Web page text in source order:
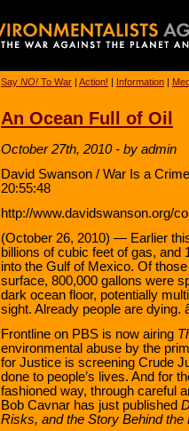
Say NO! To War | Action! | Information |
An Ocean Full of Oil
October 27th, 2010 - by admin
David Swanson / War Is a
20:55:48
http://www.davidswanson.org/
(October 26, 2010) — Earlier
billions of cubic feet of gas,
into the Gulf of Mexico. Of
surface, 800,000 gallons were
dark ocean floor, potentially
sight. Already people are dying.
Frontline on PBS is now airing
environmental abuse by the
for Justice is screening Crude
done to people’s lives. And for
fashioned way, through careful
Bob Cavnar has just published
Risks, and the Story Behind the